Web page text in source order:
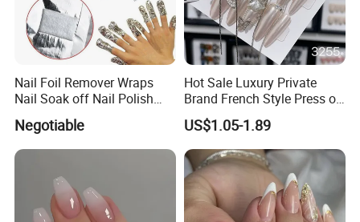
Nail Foil Remover Wraps
Nail Soak off Nail Polish
Negotiable
Hot Sale Luxury Private
Brand French Style Press on
Nail Fashion Artificial Nails
False Nails Press Nails Art
Wholesale High Quality
Acrylic False Nails Gel
US$1.05-1.89